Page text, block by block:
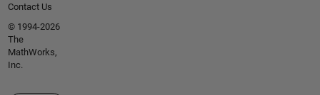
Contact Us
© 1994-2026
The
MathWorks,
Inc.